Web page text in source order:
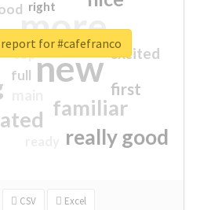
more
new
familiar
really good
first
excited
top
full
right
CSV Excel
for #cafefranco